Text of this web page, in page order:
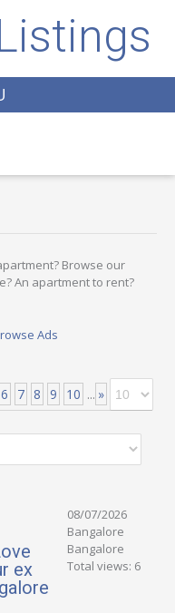
Browse our
An apartment to rent?
Ads
6 7 8 9 10 ... »
ex
08/07/2026
Bangalore
Bangalore
Total views: 6